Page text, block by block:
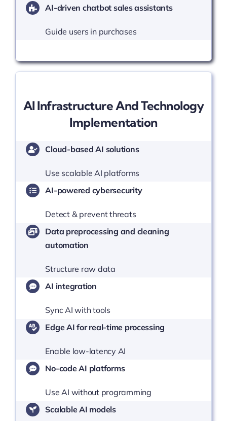
AI-driven chatbot sales assistants
Guide users in purchases
AI Infrastructure And Technology
Implementation
Cloud-based AI solutions
Use scalable AI platforms
AI-powered cybersecurity
Detect & prevent threats
Data preprocessing and cleaning
automation
Structure raw data
AI integration
Sync AI with tools
Edge AI for real-time processing
Enable low-latency AI
No-code AI platforms
Use AI without programming
Scalable AI models